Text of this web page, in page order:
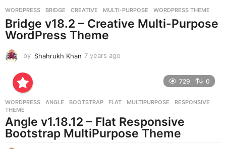
g
WORDPRESS BRIDGE ,CREATIVE ,MULTI-PURPOSE ,WORDPRESS THEME
Bridge v18.2 – Creative Multi-Purpose
WordPress Theme
by Shahrukh Khan 7 years ago
s
g
o
729 0
WORDPRESS ANGLE ,BOOTSTRAP ,FLAT ,MULTIPURPOSE ,RESPONSIVE
THEME
Angle v1.18.12 – Flat Responsive
Bootstrap MultiPurpose Theme